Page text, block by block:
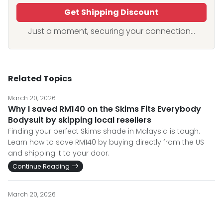
Get Shipping Discount
Just a moment, securing your connection...
Related Topics
March 20, 2026
Why I saved RM140 on the Skims Fits Everybody
Bodysuit by skipping local resellers
Finding your perfect Skims shade in Malaysia is tough.
Learn how to save RM140 by buying directly from the US
and shipping it to your door.
Continue Reading
March 20, 2026